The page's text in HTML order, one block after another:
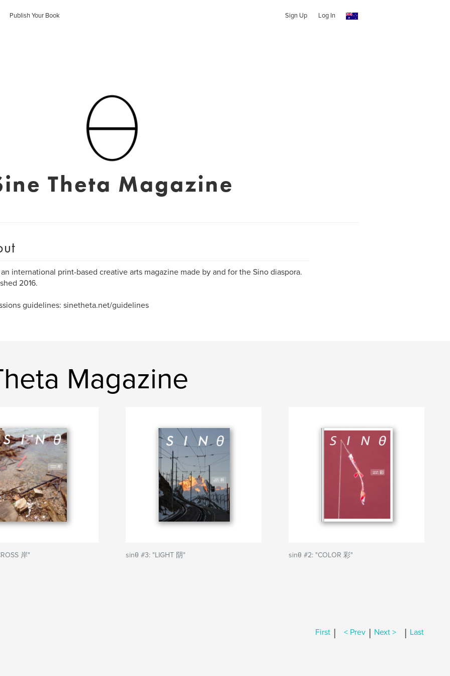
Publish Your Book Sign Up Log In
Theta Magazine
international print-based creative arts magazine made by and for the Sino diaspora.
2016.
guidelines: sinetheta.net/guidelines
Magazine
岸" sinθ #3: "LIGHT 阴" sinθ #2: "COLOR 彩"
First | < Prev | Next > | Last